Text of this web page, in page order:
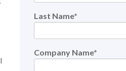
Last Name*
Company Name*